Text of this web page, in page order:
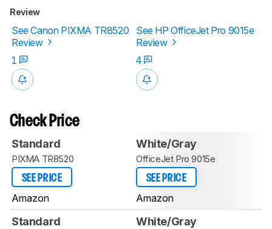
Review
See Canon PIXMA TR8520
Review
See HP OfficeJet Pro 9015e
Review
1
4
Check Price
Standard
PIXMA TR8520
SEE PRICE
Amazon
White/Gray
OfficeJet Pro 9015e
SEE PRICE
Amazon
Standard White/Gray